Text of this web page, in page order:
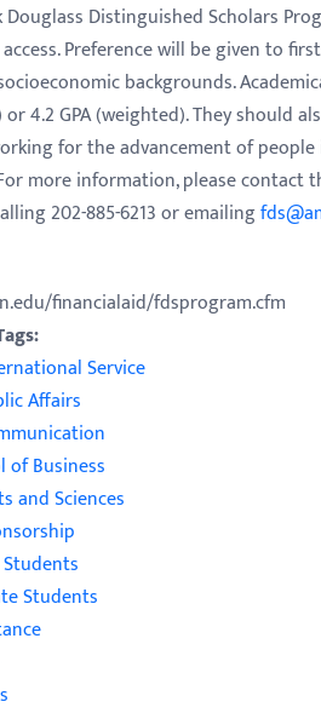
Douglass Distinguished Scholars
Preference will be given to
backgrounds.
4.2 GPA (weighted). They should
for the advancement of
more information, please
202-885-6213 or emailing
financialaid/fdsprogram.cfm
Service
Affairs
of Business
and Sciences
Students